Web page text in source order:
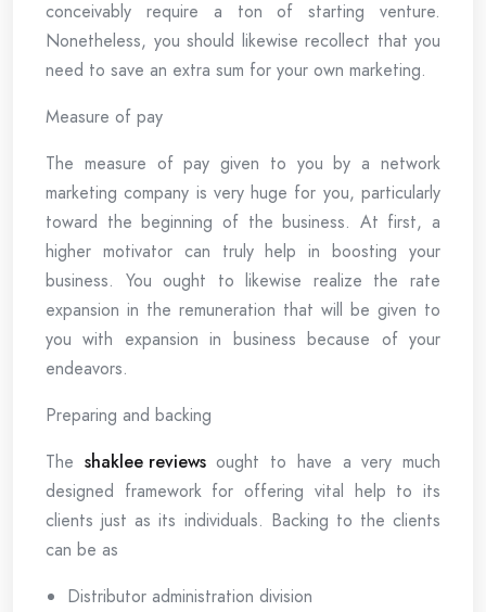
conceivably require a ton of starting venture.
Nonetheless, you should likewise recollect that you
need to save an extra sum for your own marketing.
Measure of pay
The measure of pay given to you by a network
marketing company is very huge for you, particularly
toward the beginning of the business. At first, a
higher motivator can truly help in boosting your
business. You ought to likewise realize the rate
expansion in the remuneration that will be given to
you with expansion in business because of your
endeavors.
Preparing and backing
The shaklee reviewsought to have a very much
designed framework for offering vital help to its
clients just as its individuals. Backing to the clients
can be as
Distributor administration division